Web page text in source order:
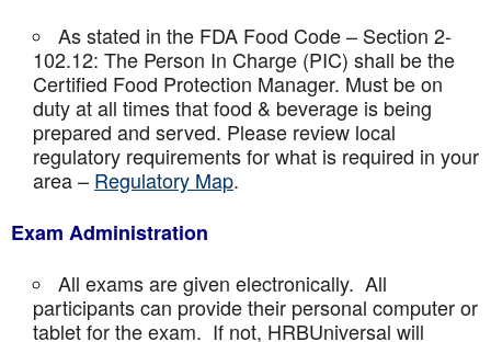
As stated in the FDA Food Code – Section 2-
102.12: The Person In Charge (PIC) shall be the
Certified Food Protection Manager. Must be on
duty at all times that food & beverage is being
prepared and served. Please review local
regulatory requirements for what is required in your
area – Regulatory Map.
Exam Administration
All exams are given electronically. All
participants can provide their personal computer or
tablet for the exam. If not, HRBUniversal will